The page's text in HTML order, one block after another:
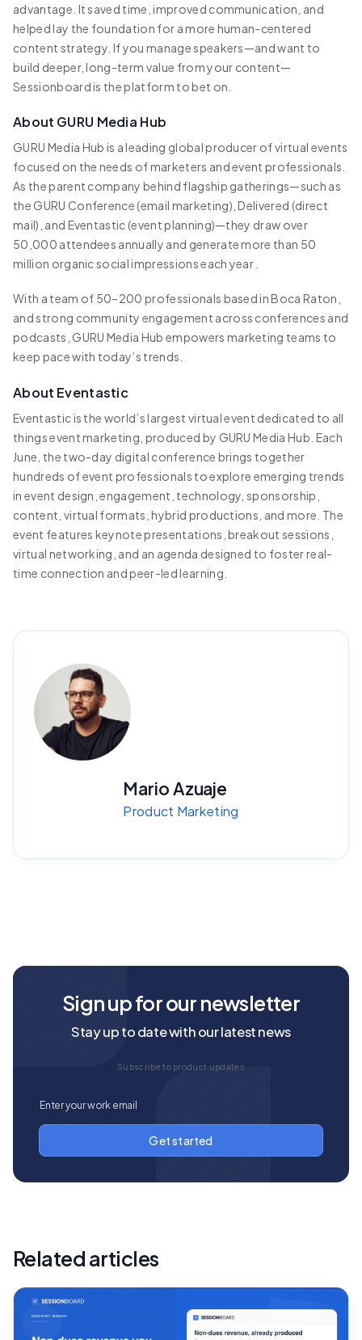
advantage. It saved time, improved communication, and
helped lay the foundation for a more human-centered
content strategy. If you manage speakers—and want to
build deeper, long-term value from your content—
Sessionboard is the platform to bet on.
About GURU Media Hub
GURU Media Hub is a leading global producer of virtual events
focused on the needs of marketers and event professionals.
As the parent company behind flagship gatherings—such as
the GURU Conference (email marketing), Delivered (direct
mail), and Eventastic (event planning)—they draw over
50,000 attendees annually and generate more than 50
million organic social impressions each year .
With a team of 50–200 professionals based in Boca Raton,
and strong community engagement across conferences and
podcasts, GURU Media Hub empowers marketing teams to
keep pace with today’s trends.
About Eventastic
Eventastic is the world’s largest virtual event dedicated to all
things event marketing, produced by GURU Media Hub. Each
June, the two-day digital conference brings together
hundreds of event professionals to explore emerging trends
in event design, engagement, technology, sponsorship,
content, virtual formats, hybrid productions, and more. The
event features keynote presentations, breakout sessions,
virtual networking, and an agenda designed to foster real-
time connection and peer-led learning.
Mario Azuaje
Product Marketing
Sign up for our newsletter
Stay up to date with our latest news
Subscribe to product updates
Related articles